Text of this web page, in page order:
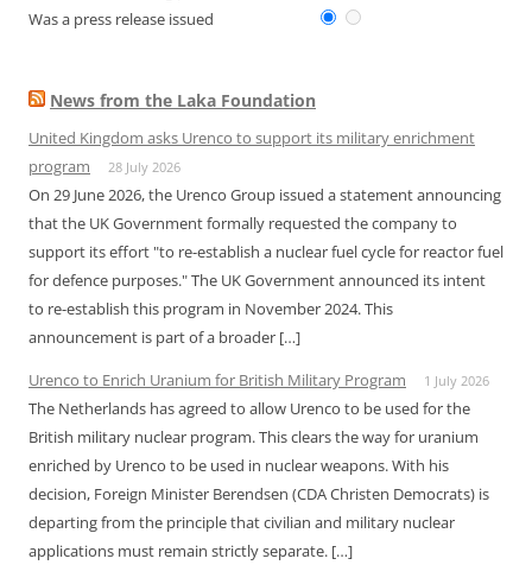
Was a press release issued
News from the Laka Foundation
United Kingdom asks Urenco to support its military enrichment
program
28 July 2026
On 29 June 2026, the Urenco Group issued a statement announcing
that the UK Government formally requested the company to
support its effort "to re-establish a nuclear fuel cycle for reactor fuel
for defence purposes." The UK Government announced its intent
to re-establish this program in November 2024. This
announcement is part of a broader […]
Urenco to Enrich Uranium for British Military Program
1 July 2026
The Netherlands has agreed to allow Urenco to be used for the
British military nuclear program. This clears the way for uranium
enriched by Urenco to be used in nuclear weapons. With his
decision, Foreign Minister Berendsen (CDA Christen Democrats) is
departing from the principle that civilian and military nuclear
applications must remain strictly separate. […]